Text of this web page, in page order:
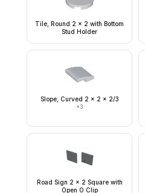
Tile, Round 2 x 2 with Bottom
Stud Holder
Slope, Curved 2 x 2 x 2/3
×3
Road Sign 2 x 2 Square with
Open O Clip